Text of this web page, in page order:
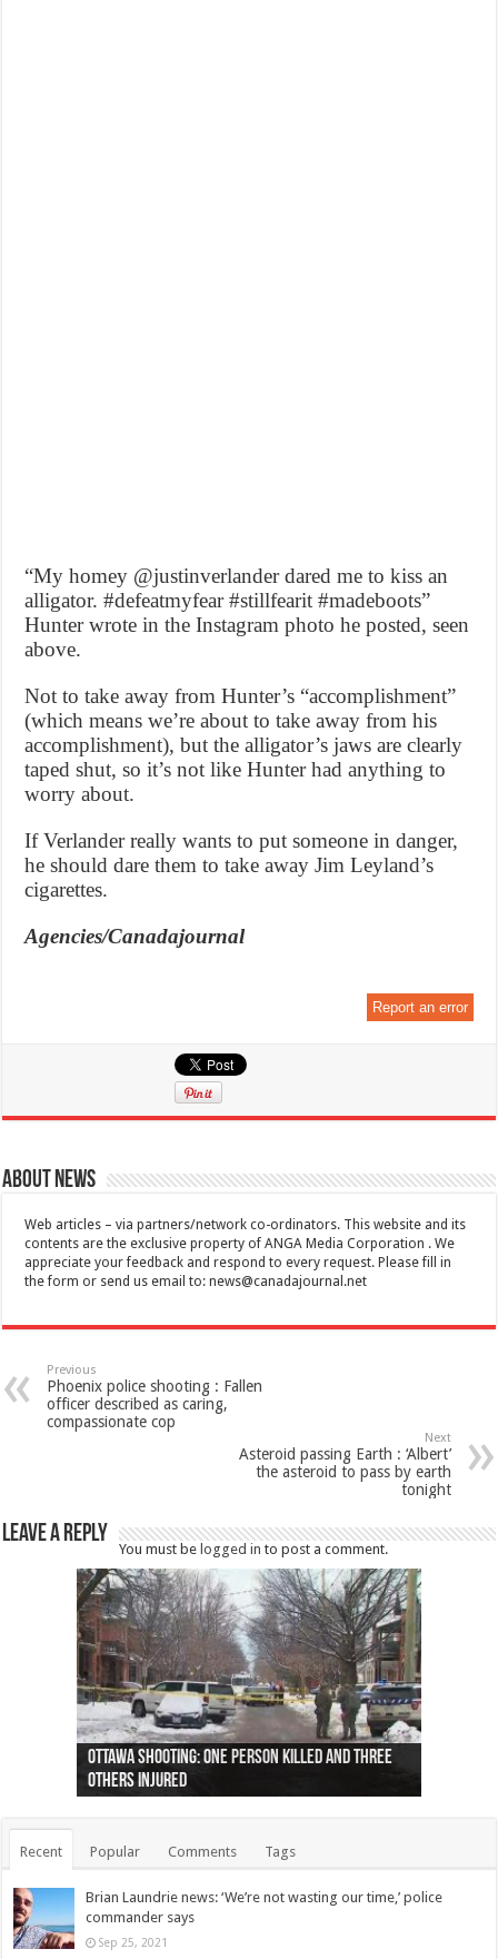
“My homey @justinverlander dared me to kiss an
alligator. #defeatmyfear #stillfearit #madeboots”
Hunter wrote in the Instagram photo he posted, seen
above.
Not to take away from Hunter’s “accomplishment”
(which means we’re about to take away from his
accomplishment), but the alligator’s jaws are clearly
taped shut, so it’s not like Hunter had anything to
worry about.
If Verlander really wants to put someone in danger,
he should dare them to take away Jim Leyland’s
cigarettes.
Agencies/Canadajournal
Report an error
About News
Web articles – via partners/network co-ordinators. This website and its
contents are the exclusive property of ANGA Media Corporation . We
appreciate your feedback and respond to every request. Please fill in
the form or send us email to:news@canadajournal.net
Previous
Phoenix police shooting : Fallen
officer described as caring,
compassionate cop
Next
Asteroid passing Earth : ‘Albert’
the asteroid to pass by earth
tonight
Leave a Reply
You must be logged in to post a comment.
Ottawa shooting: One person killed and three
others injured
44 arrests made near Quebec City nationalist
protests
Police: Man dead in Hamilton after trench
collapses on him
Moose on the loose near Buttonville airport
(Photo)
Justin Trudeau apologises for abuse of
indigenous people
Police: Body found in Oshawa harbour identified
as missing woman
Cape George man dies in boating accident,
autopsy to be conducted
Remains at Silver Creek farm those of missing
Vernon woman Traci Genereaux
Two dead after police-involved shooting at
Ontairo hospital
B.C. Family bitten by bed bugs on British Airways
flight (Photo)
Recent Popular Comments Tags
Brian Laundrie news: ‘We’re not wasting our time,’ police
commander says
Sep 25, 2021